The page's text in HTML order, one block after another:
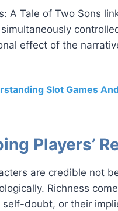
A Tale of Two Sons
effect of the
Slot Games
Players’
are credible not
Richness
doubt, or their